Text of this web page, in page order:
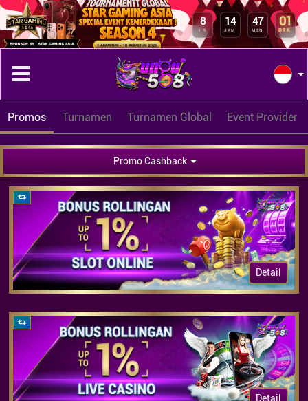
8
HR
14
JAM
47
MEN
01
DTK
Promos Turnamen Turnamen Global Event Provider
Promo Cashback
Detail
Detail